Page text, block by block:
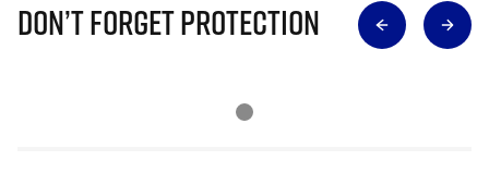
Don’t Forget Protection